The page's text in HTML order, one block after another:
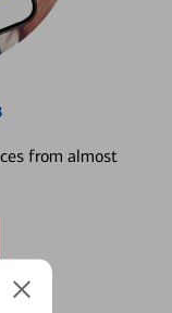
from almost